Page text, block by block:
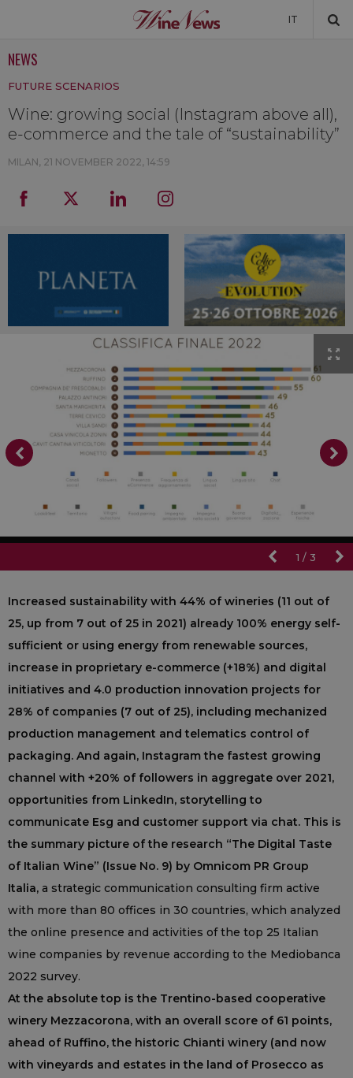
IT
NEWS
FUTURE SCENARIOS
Wine: growing social (Instagram above all),
e-commerce and the tale of “sustainability”
MILAN, 21 NOVEMBER 2022, 14:59
1 / 3
Increased sustainability with 44% of wineries (11 out of
25, up from 7 out of 25 in 2021) already 100% energy self-
sufficient or using energy from renewable sources,
increase in proprietary e-commerce (+18%) and digital
initiatives and 4.0 production innovation projects for
28% of companies (7 out of 25), including mechanized
production management and telematics control of
packaging. And again, Instagram the fastest growing
channel with +20% of followers in aggregate over 2021,
opportunities from LinkedIn, storytelling to
communicate Esg and customer support via chat. This is
the summary picture of the research “The Digital Taste
of Italian Wine” (Issue No. 9) by Omnicom PR Group
Italia, a strategic communication consulting firm active
with more than 80 offices in 30 countries, which analyzed
the online presence and activities of the top 25 Italian
wine companies by revenue according to the Mediobanca
2022 survey.
At the absolute top is the Trentino-based cooperative
winery Mezzacorona, with an overall score of 61 points,
ahead of Ruffino, the historic Chianti winery (and now
with vineyards and estates in the land of Prosecco as